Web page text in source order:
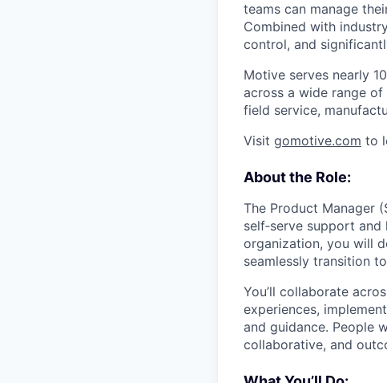
teams can manage
Combined with
control, and
Motive serves nearly
across a wide range
field service,
Visit gomotive.com to
About the Role:
The Product Manager
self‑serve support
organization, you will
seamlessly transition
You’ll collaborate
experiences,
and guidance. People
collaborative, and